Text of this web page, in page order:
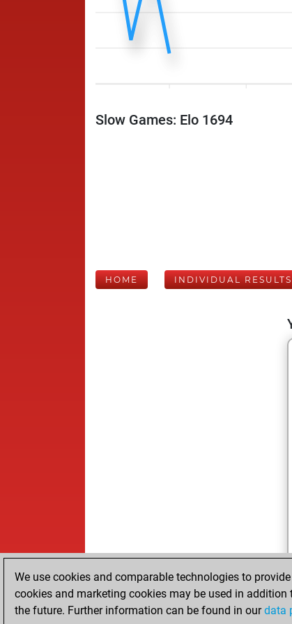
Slow Games: Elo 1694
HOME INDIVIDUAL RESULTS
We use cookies and comparable technologies to
cookies and marketing cookies may be used in addition
the future. Further information can be found in ourdata